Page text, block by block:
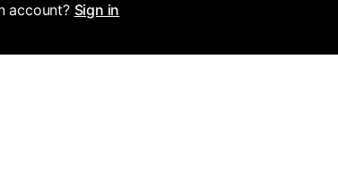
account? Sign in